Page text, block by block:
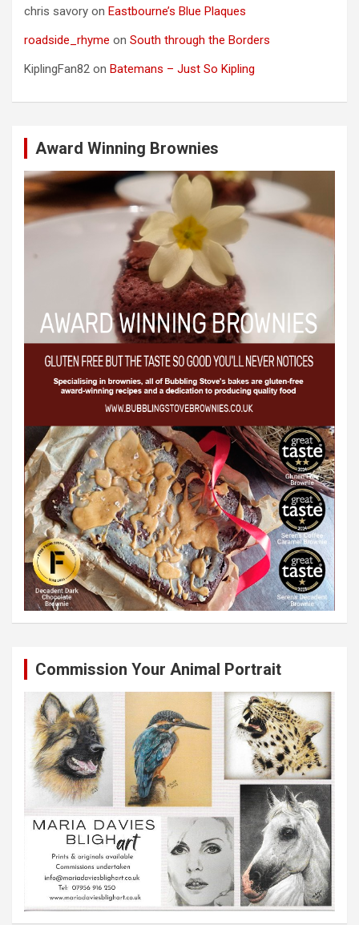
chris savory on Eastbourne’s Blue Plaques
roadside_rhyme on South through the Borders
KiplingFan82 on Batemans – Just So Kipling
Award Winning Brownies
Commission Your Animal Portrait